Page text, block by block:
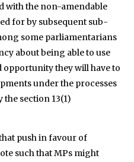
with the non-amendable
for by subsequent sub-
some parliamentarians
about being able to use
they will have to
under the processes
the section 13(1)
push in favour of
such that MPs might